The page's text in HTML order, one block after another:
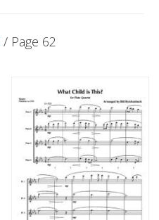
/ Page 62